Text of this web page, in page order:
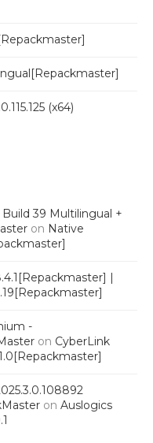
(x64)
39 Multilingual +
on Native
|
-
on CyberLink
on Auslogics